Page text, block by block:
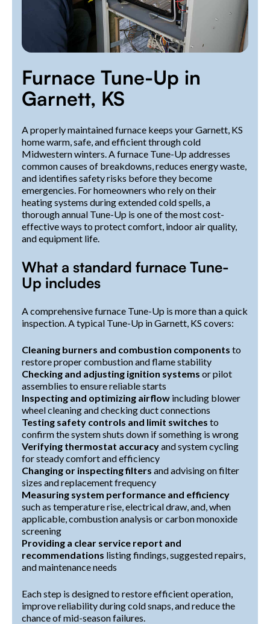
Furnace Tune-Up in
Garnett, KS
A properly maintained furnace keeps your Garnett, KS
home warm, safe, and efficient through cold
Midwestern winters. A furnace Tune-Up addresses
common causes of breakdowns, reduces energy waste,
and identifies safety risks before they become
emergencies. For homeowners who rely on their
heating systems during extended cold spells, a
thorough annual Tune-Up is one of the most cost-
effective ways to protect comfort, indoor air quality,
and equipment life.
What a standard furnace Tune-
Up includes
A comprehensive furnace Tune-Up is more than a quick
inspection. A typical Tune-Up in Garnett, KS covers:
Cleaning burners and combustion components to
restore proper combustion and flame stability
Checking and adjusting ignition systems or pilot
assemblies to ensure reliable starts
Inspecting and optimizing airflow including blower
wheel cleaning and checking duct connections
Testing safety controls and limit switches to
confirm the system shuts down if something is wrong
Verifying thermostat accuracyand system cycling
for steady comfort and efficiency
Changing or inspecting filters and advising on filter
sizes and replacement frequency
Measuring system performance and efficiency
such as temperature rise, electrical draw, and, when
applicable, combustion analysis or carbon monoxide
screening
Providing a clear service report and
recommendations listing findings, suggested repairs,
and maintenance needs
Each step is designed to restore efficient operation,
improve reliability during cold snaps, and reduce the
chance of mid-season failures.